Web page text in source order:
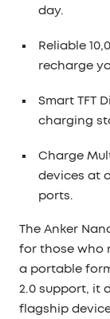
day.
Reliable
recharge
Smart TFT
charging
Charge
devices at
ports.
The Anker
for those who
a portable
2.0 support, it
flagship